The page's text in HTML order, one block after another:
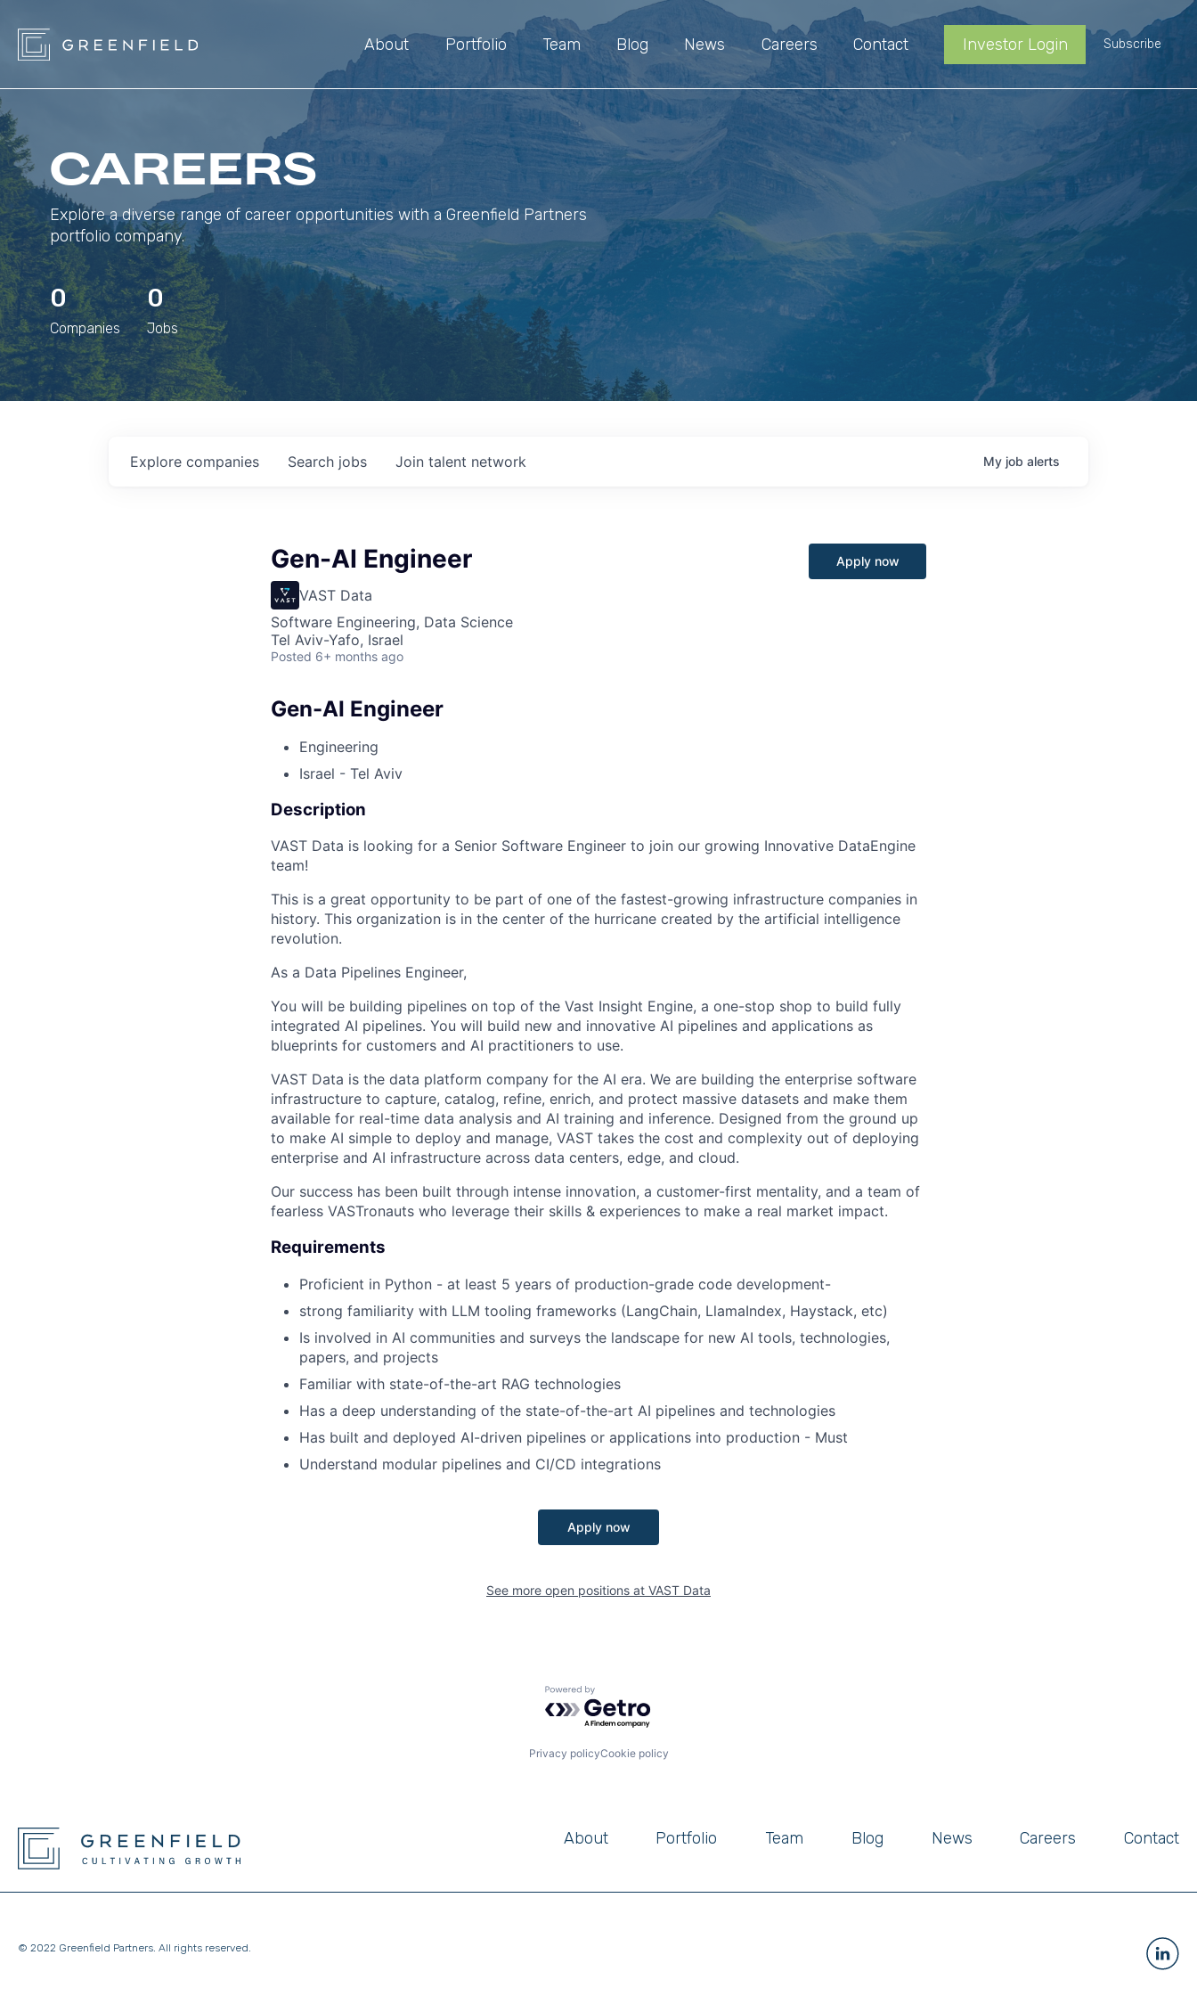
About Portfolio Team Blog News Careers Contact Investor Login Subscribe
CAREERS
Explore a diverse range of career opportunities with a Greenfield Partners
portfolio company.
0
Companies
0
Jobs
Search jobs
Explore companies Join talent network My job alerts
Gen-AI Engineer
VAST Data
Software Engineering, Data Science
Tel Aviv-Yafo, Israel
Posted 6+ months ago
Apply now
Gen-AI Engineer
Engineering
Israel - Tel Aviv
Description
VAST Data is looking for a Senior Software Engineer to join our growing Innovative DataEngine
team!
This is a great opportunity to be part of one of the fastest-growing infrastructure companies in
history. This organization is in the center of the hurricane created by the artificial intelligence
revolution.
As a Data Pipelines Engineer,
You will be building pipelines on top of the Vast Insight Engine, a one-stop shop to build fully
integrated AI pipelines. You will build new and innovative AI pipelines and applications as
blueprints for customers and AI practitioners to use.
VAST Data is the data platform company for the AI era. We are building the enterprise software
infrastructure to capture, catalog, refine, enrich, and protect massive datasets and make them
available for real-time data analysis and AI training and inference. Designed from the ground up
to make AI simple to deploy and manage, VAST takes the cost and complexity out of deploying
enterprise and AI infrastructure across data centers, edge, and cloud.
Our success has been built through intense innovation, a customer-first mentality, and a team of
fearless VASTronauts who leverage their skills & experiences to make a real market impact.
Requirements
Proficient in Python - at least 5 years of production-grade code development-
strong familiarity with LLM tooling frameworks (LangChain, LlamaIndex, Haystack, etc)
Is involved in AI communities and surveys the landscape for new AI tools, technologies,
papers, and projects
Familiar with state-of-the-art RAG technologies
Has a deep understanding of the state-of-the-art AI pipelines and technologies
Has built and deployed AI-driven pipelines or applications into production - Must
Understand modular pipelines and CI/CD integrations
Apply now
See more open positions at VAST Data
Powered by Getro.com
Privacy policyCookie policy
About Portfolio Team Blog News Careers Contact
© 2022 Greenfield Partners. All rights reserved.